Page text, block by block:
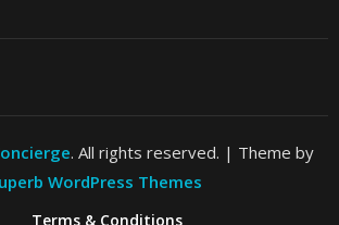
. All rights reserved. | Theme by
WordPress Themes
Terms & Conditions